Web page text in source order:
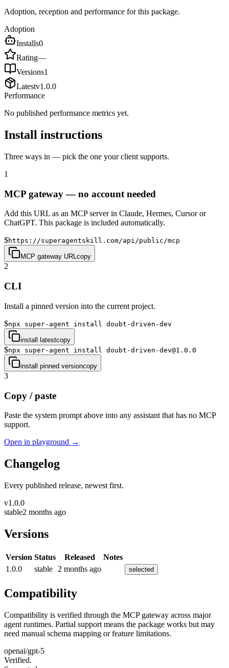
Adoption, reception and performance for this package.
Adoption
Installs0
Rating—
Versions1
Latestv1.0.0
Performance
No published performance metrics yet.
Install instructions
Three ways in — pick the one your client supports.
1
MCP gateway — no account needed
Add this URL as an MCP server in Claude, Hermes, Cursor or
ChatGPT. This package is included automatically.
$https://superagentskill.com/api/public/mcp
MCP gateway URLcopy
2
CLI
Install a pinned version into the current project.
$npx super-agent install doubt-driven-dev
install latestcopy
$npx super-agent install doubt-driven-dev@1.0.0
install pinned versioncopy
3
Copy / paste
Paste the system prompt above into any assistant that has no MCP
support.
Open in playground →
Changelog
Every published release, newest first.
v1.0.0
stable2 months ago
Versions
Version Status Released
Notes
1.0.0
stable 2 months ago selected
Compatibility
Compatibility is verified through the MCP gateway across major
agent runtimes. Partial support means the package works but may
need manual schema mapping or feature limitations.
openai/gpt-5
Verified.